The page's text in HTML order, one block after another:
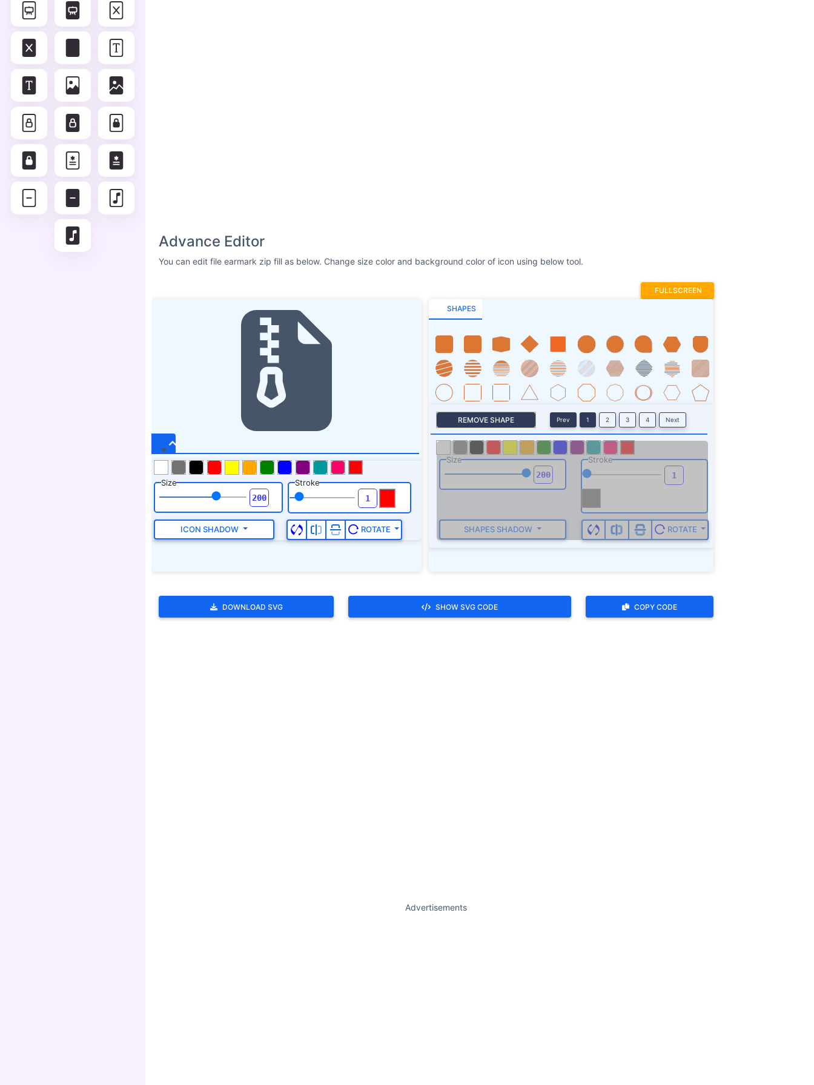
Advance Editor
You can edit file earmark zip fill as below. Change size color and background color of icon using below tool.
FULLSCREEN
Size Stroke
ICON SHADOW ROTATE
SHAPES
REMOVE SHAPE Prev 1 2 3 4 Next
Size Stroke
SHAPES SHADOW ROTATE
DOWNLOAD SVG SHOW SVG CODE COPY CODE
Advertisements